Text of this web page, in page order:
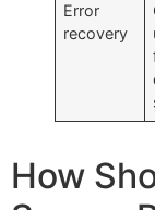
Error
recovery
How